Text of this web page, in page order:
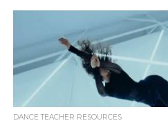
DANCE TEACHER RESOURCES